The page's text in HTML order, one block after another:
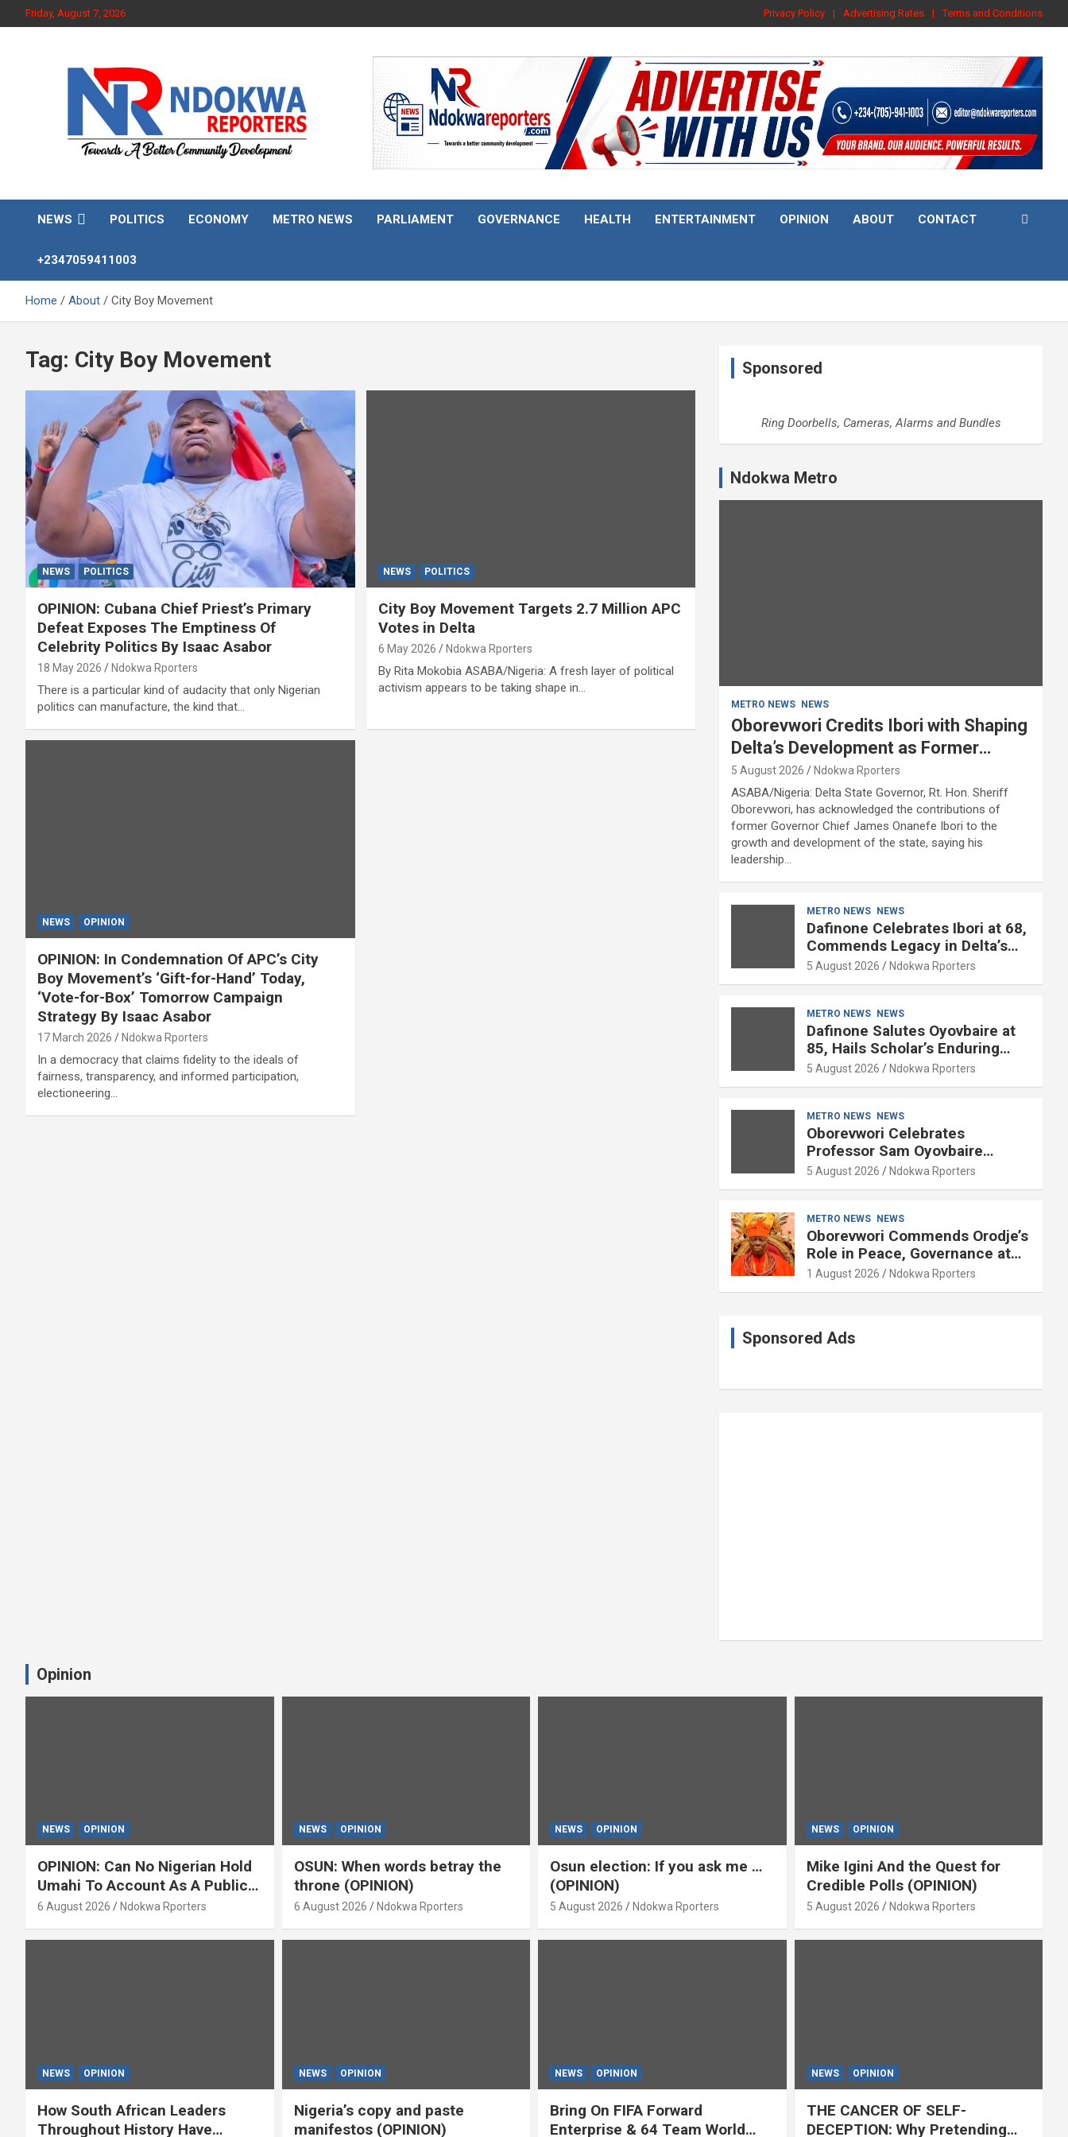
to
Friday, August 7, 2026 Privacy Policy Advertising Rates Terms and Conditions
Ndokwa Reporters
NEWS POLITICS ECONOMY METRO NEWS PARLIAMENT GOVERNANCE HEALTH ENTERTAINMENT OPINION ABOUT CONTACT
+2347059411003
Home About City Boy Movement
Tag: City Boy Movement
NEWS POLITICS
OPINION: Cubana Chief Priest’s Primary
Defeat Exposes The Emptiness Of
Celebrity Politics By Isaac Asabor
18 May 2026 Ndokwa Rporters
There is a particular kind of audacity that only Nigerian
politics can manufacture, the kind that…
NEWS POLITICS
City Boy Movement Targets 2.7 Million APC
Votes in Delta
6 May 2026 Ndokwa Rporters
By Rita Mokobia ASABA/Nigeria: A fresh layer of political
activism appears to be taking shape in…
NEWS OPINION
OPINION: In Condemnation Of APC’s City
Boy Movement’s ‘Gift-for-Hand’ Today,
‘Vote-for-Box’ Tomorrow Campaign
Strategy By Isaac Asabor
17 March 2026 Ndokwa Rporters
In a democracy that claims fidelity to the ideals of
fairness, transparency, and informed participation,
electioneering…
Sponsored
Ring Doorbells, Cameras, Alarms and Bundles
Ndokwa Metro
METRO NEWS NEWS
Oborevwori Credits Ibori with Shaping
Delta’s Development as Former
Governor Turns 68
5 August 2026 Ndokwa Rporters
ASABA/Nigeria: Delta State Governor, Rt. Hon. Sheriff
Oborevwori, has acknowledged the contributions of
former Governor Chief James Onanefe Ibori to the
growth and development of the state, saying his
leadership…
METRO NEWS NEWS
Dafinone Celebrates Ibori at 68,
Commends Legacy in Delta’s
Development
5 August 2026 Ndokwa Rporters
METRO NEWS NEWS
Dafinone Salutes Oyovbaire at
85, Hails Scholar’s Enduring
Contributions to Nation Building
5 August 2026 Ndokwa Rporters
METRO NEWS NEWS
Oborevwori Celebrates
Professor Sam Oyovbaire
Enduring Legacy in Governance
and Political Science at 85
5 August 2026 Ndokwa Rporters
METRO NEWS NEWS
Oborevwori Commends Orodje’s
Role in Peace, Governance at
20th Coronation Anniversary
1 August 2026 Ndokwa Rporters
Sponsored Ads
Opinion
NEWS OPINION
OPINION: Can No Nigerian Hold
Umahi To Account As A Public
Servant? By Isaac Asabor
6 August 2026 Ndokwa Rporters
NEWS OPINION
OSUN: When words betray the
throne (OPINION)
6 August 2026 Ndokwa Rporters
NEWS OPINION
Osun election: If you ask me …
(OPINION)
5 August 2026 Ndokwa Rporters
NEWS OPINION
Mike Igini And the Quest for
Credible Polls (OPINION)
5 August 2026 Ndokwa Rporters
NEWS OPINION
How South African Leaders
Throughout History Have
NEWS OPINION
Nigeria’s copy and paste
manifestos (OPINION)
NEWS OPINION
Bring On FIFA Forward
Enterprise & 64 Team World
NEWS OPINION
THE CANCER OF SELF-
DECEPTION: Why Pretending